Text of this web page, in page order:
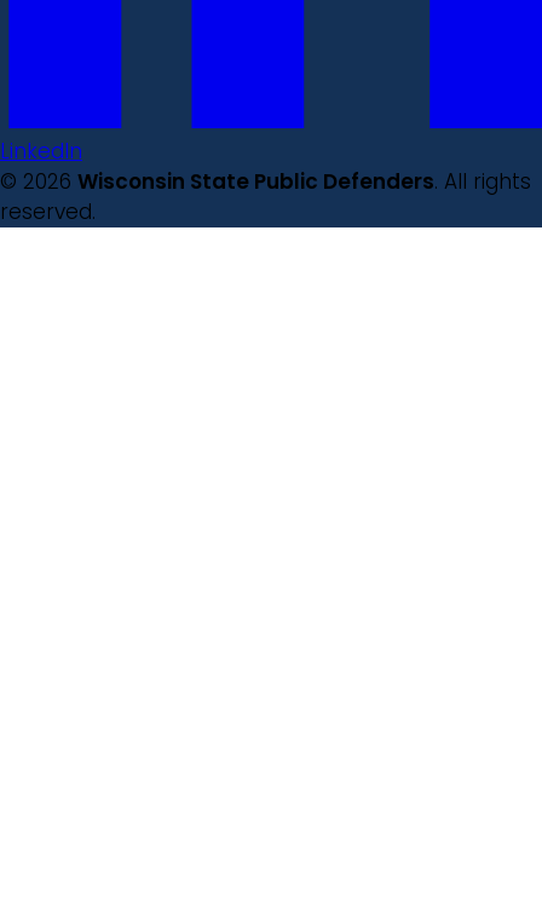
LinkedIn
© 2026 Wisconsin State Public Defenders. All rights
reserved.